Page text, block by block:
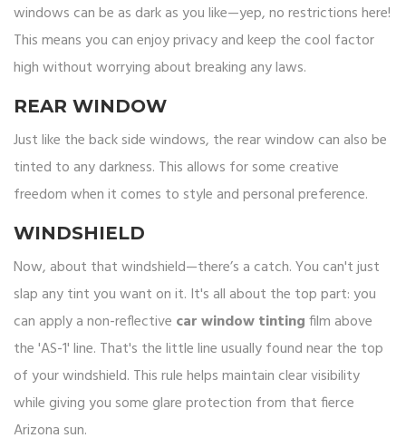
windows can be as dark as you like—yep, no restrictions here!
This means you can enjoy privacy and keep the cool factor
high without worrying about breaking any laws.
REAR WINDOW
Just like the back side windows, the rear window can also be
tinted to any darkness. This allows for some creative
freedom when it comes to style and personal preference.
WINDSHIELD
Now, about that windshield—there’s a catch. You can't just
slap any tint you want on it. It's all about the top part: you
can apply a non-reflective car window tintingfilm above
the 'AS-1' line. That's the little line usually found near the top
of your windshield. This rule helps maintain clear visibility
while giving you some glare protection from that fierce
Arizona sun.